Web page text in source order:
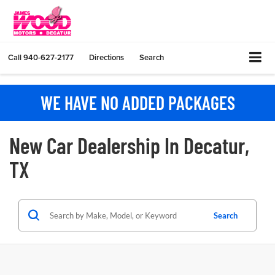
Call940-627-2177 Directions Search
WE HAVE NO ADDED PACKAGES
New Car Dealership In Decatur,
TX
Search